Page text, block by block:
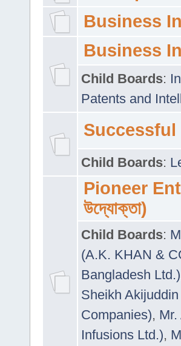
Business
Business
Child Boards:
Patents and
Child Boards:
Pioneer
উদ্যোক্তা)
Child Boards:
(A.K. KHAN &
Bangladesh Ltd.)
Sheikh
Companies),
Infusions Ltd.),